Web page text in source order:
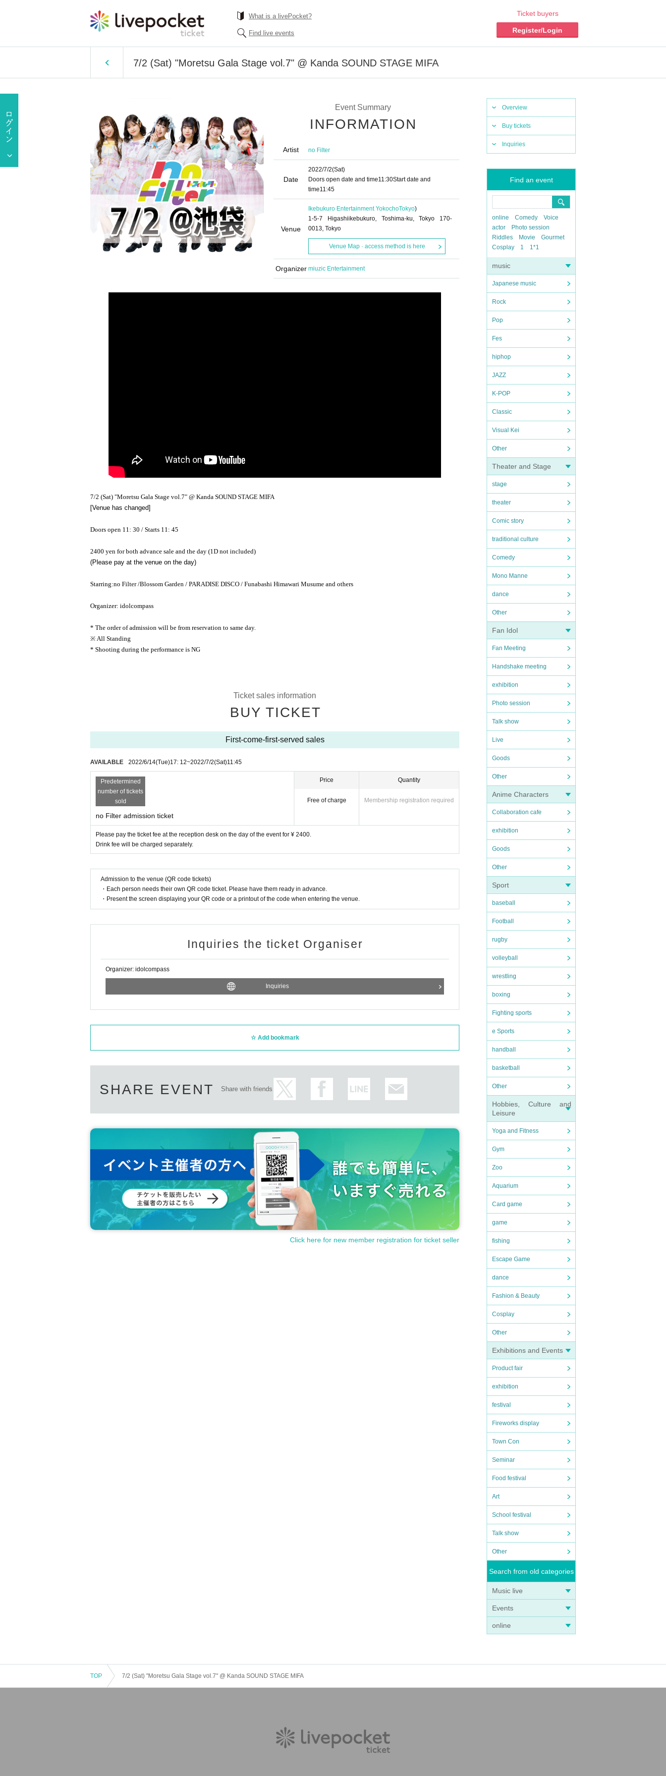
What is a livePocket?
Find live events
Ticket buyers
Register/Login
7/2 (Sat) "Moretsu Gala Stage vol.7" @ Kanda SOUND STAGE MIFA
Overview
Buy tickets
Inquiries
Find an event
online Comedy
Voice
actor
Photo session
Riddles
Movie
Gourmet
Cosplay
1 1*1
music
Japanese music
Rock
Pop
Fes
hiphop
JAZZ
K-POP
Classic
Visual Kei
Other
Theater and Stage
stage
theater
Comic story
traditional culture
Comedy
Mono Manne
dance
Other
Fan Idol
Fan Meeting
Handshake meeting
exhibition
Photo session
Talk show
Live
Goods
Other
Anime Characters
Collaboration cafe
exhibition
Goods
Other
Sport
baseball
Football
rugby
volleyball
wrestling
boxing
Fighting sports
e Sports
handball
basketball
Other
Hobbies, Culture and
Leisure
Yoga and Fitness
Gym
Zoo
Aquarium
Card game
game
fishing
Escape Game
dance
Fashion & Beauty
Cosplay
Other
Exhibitions and Events
Product fair
exhibition
festival
Fireworks display
Town Con
Seminar
Food festival
Art
School festival
Talk show
Other
Search from old categories
Music live
Events
online
Event Summary
INFORMATION
Artist no Filter
Date
2022/7/2(Sat)
Doors open date and time11:30Start date and
time11:45
Venue
Ikebukuro Entertainment YokochoTokyo)
1-5-7 Higashiikebukuro, Toshima-ku, Tokyo 170-
0013, Tokyo
Venue Map · access method is here
Organizer miuzic Entertainment
7/2 (Sat) "Moretsu Gala Stage vol.7" @ Kanda SOUND STAGE MIFA
[Venue has changed]
Doors open 11: 30 / Starts 11: 45
2400 yen for both advance sale and the day (1D not included)
(Please pay at the venue on the day)
Starring:no Filter /Blossom Garden / PARADISE DISCO / Funabashi Himawari Musume and others
Organizer: idolcompass
* The order of admission will be from reservation to same day.
※ All Standing
* Shooting during the performance is NG
Ticket sales information
BUY TICKET
First-come-first-served sales
AVAILABLE 2022/6/14(Tue)17: 12~2022/7/2(Sat)11:45
Predetermined
number of tickets
sold
no Filter admission ticket
Price
Free of charge
Quantity
Membership registration required
Please pay the ticket fee at the reception desk on the day of the event for ¥ 2400.
Drink fee will be charged separately.
Admission to the venue (QR code tickets)
・Each person needs their own QR code ticket. Please have them ready in advance.
・Present the screen displaying your QR code or a printout of the code when entering the venue.
Inquiries the ticket Organiser
Organizer: idolcompass
Inquiries
Add bookmark
SHARE EVENT Share with friends
Click here for new member registration for ticket seller
TOP 7/2 (Sat) "Moretsu Gala Stage vol.7" @ Kanda SOUND STAGE MIFA